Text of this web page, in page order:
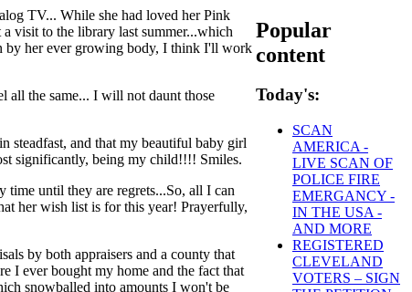
TV... While she had loved her Pink
visit to the library last summer...which
by her ever growing body, I think I'll work
all the same... I will not daunt those
steadfast, and that my beautiful baby girl
significantly, being my child!!!! Smiles.
until they are regrets...So, all I can
her wish list is for this year! Prayerfully,
by both appraisers and a county that
I ever bought my home and the fact that
snowballed into amounts I won't be
Popular
content
Today's:
SCAN
AMERICA -
LIVE SCAN OF
POLICE FIRE
EMERGANCY -
IN THE USA -
AND MORE
REGISTERED
CLEVELAND
VOTERS – SIGN